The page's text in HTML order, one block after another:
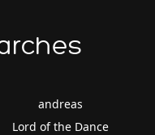
andreas
Lord of the Dance